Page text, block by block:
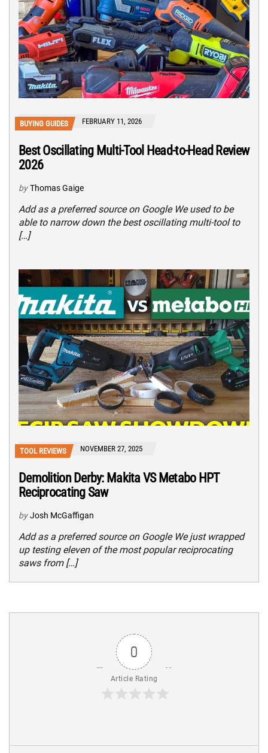
BUYING GUIDES FEBRUARY 11, 2026
Best Oscillating Multi-Tool Head-to-Head Review
2026
by Thomas Gaige
Add as a preferred source on Google We used to be
able to narrow down the best oscillating multi-tool to
[…]
TOOL REVIEWS NOVEMBER 27, 2025
Demolition Derby: Makita VS Metabo HPT
Reciprocating Saw
by Josh McGaffigan
Add as a preferred source on Google We just wrapped
up testing eleven of the most popular reciprocating
saws from […]
0
Article Rating